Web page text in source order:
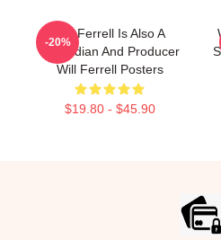
Will Ferrell Is Also A
Comedian And Producer
Will Ferrell Posters
$19.80 - $45.90
-20%